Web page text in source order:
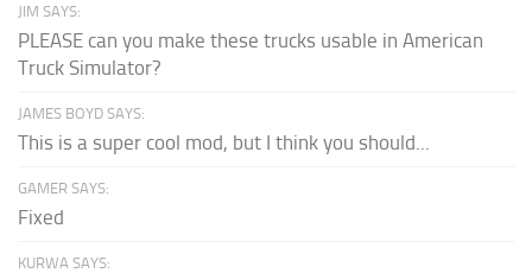
JIM SAYS:
PLEASE can you make these trucks usable in American
Truck Simulator?
JAMES BOYD SAYS:
This is a super cool mod, but I think you should...
GAMER SAYS:
Fixed
KURWA SAYS: